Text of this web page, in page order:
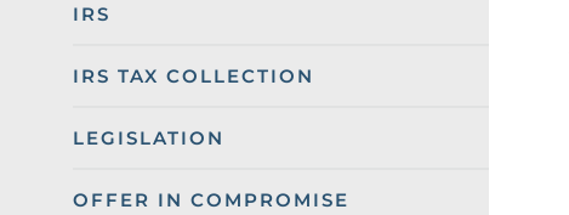
IRS
IRS TAX COLLECTION
LEGISLATION
OFFER IN COMPROMISE